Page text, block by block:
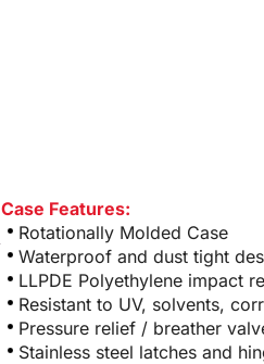
Case Features:
Rotationally Molded Case
Waterproof and dust tight
LLPDE Polyethylene impact
Resistant to UV, solvents,
Pressure relief / breather
Stainless steel latches and